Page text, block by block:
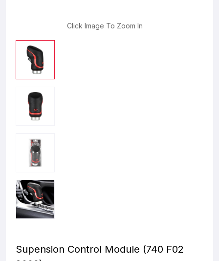
Click Image To Zoom In
Supension Control Module (740 F02